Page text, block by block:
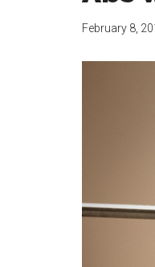
February 8,